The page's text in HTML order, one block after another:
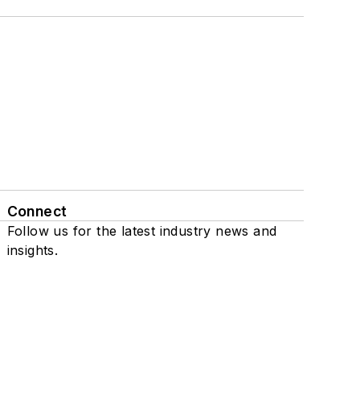
Connect
Follow us for the latest industry news and
insights.